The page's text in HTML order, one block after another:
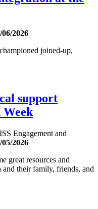
06/2026
joined-up,
support
Engagement and
05/2026
great resources and
their family, friends, and